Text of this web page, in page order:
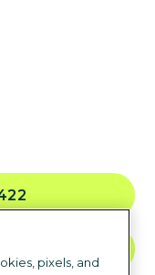
pixels, and